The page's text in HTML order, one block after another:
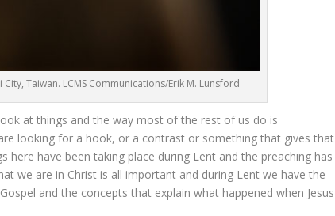
Taiwan. LCMS Communications/Erik M. Lunsford
at things and the way most of the rest of us do is
looking for a hook, or a contrast or something that gives that
here have been taking place during Lent and the preaching has
we are in Christ is all important and during Lent we have the
and the concepts that explain what happened when Jesus